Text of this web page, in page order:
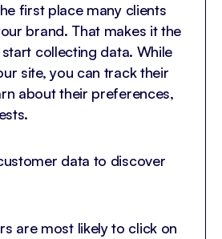
first place many clients
brand. That makes it the
collecting data. While
site, you can track their
about their preferences,
data to discover
are most likely to click on